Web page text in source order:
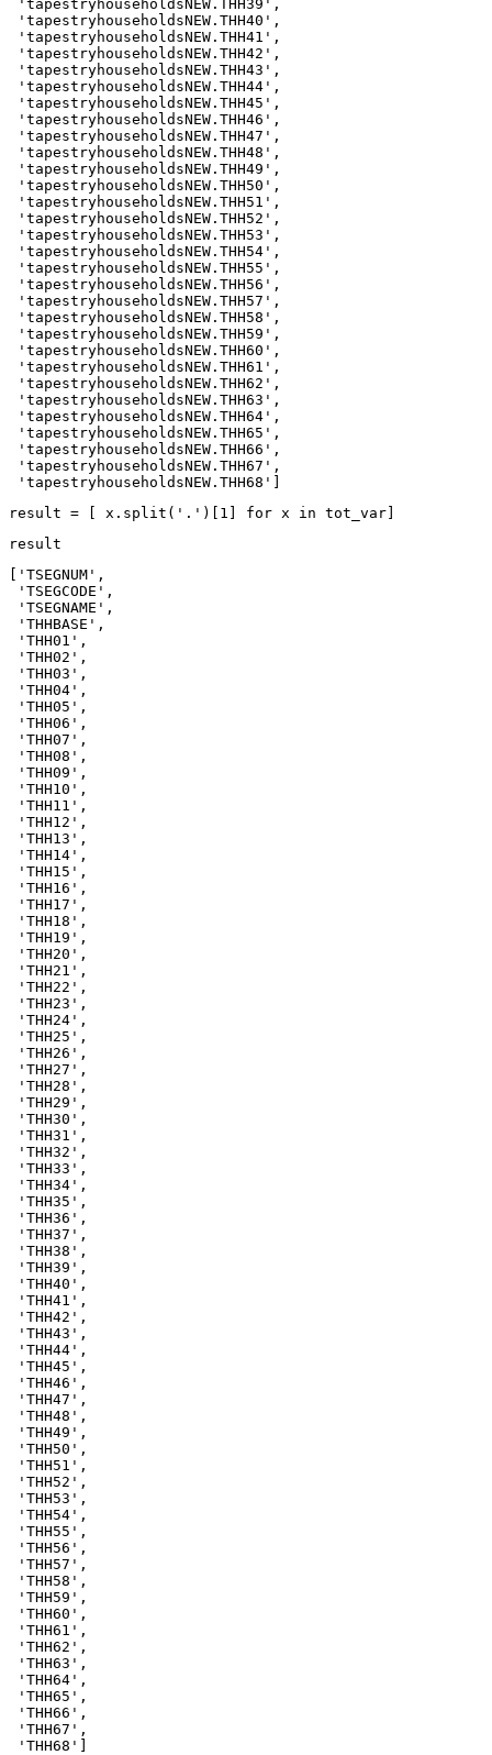
'tapestryhouseholdsNEW.THH39',
'tapestryhouseholdsNEW.THH40',
'tapestryhouseholdsNEW.THH41',
'tapestryhouseholdsNEW.THH42',
'tapestryhouseholdsNEW.THH43',
'tapestryhouseholdsNEW.THH44',
'tapestryhouseholdsNEW.THH45',
'tapestryhouseholdsNEW.THH46',
'tapestryhouseholdsNEW.THH47',
'tapestryhouseholdsNEW.THH48',
'tapestryhouseholdsNEW.THH49',
'tapestryhouseholdsNEW.THH50',
'tapestryhouseholdsNEW.THH51',
'tapestryhouseholdsNEW.THH52',
'tapestryhouseholdsNEW.THH53',
'tapestryhouseholdsNEW.THH54',
'tapestryhouseholdsNEW.THH55',
'tapestryhouseholdsNEW.THH56',
'tapestryhouseholdsNEW.THH57',
'tapestryhouseholdsNEW.THH58',
'tapestryhouseholdsNEW.THH59',
'tapestryhouseholdsNEW.THH60',
'tapestryhouseholdsNEW.THH61',
'tapestryhouseholdsNEW.THH62',
'tapestryhouseholdsNEW.THH63',
'tapestryhouseholdsNEW.THH64',
'tapestryhouseholdsNEW.THH65',
'tapestryhouseholdsNEW.THH66',
'tapestryhouseholdsNEW.THH67',
'tapestryhouseholdsNEW.THH68']
result = [ x.split( '.' )[ 1 for x in tot_var]
result
['TSEGNUM',
'TSEGCODE',
'TSEGNAME',
'THHBASE',
'THH01',
'THH02',
'THH03',
'THH04',
'THH05',
'THH06',
'THH07',
'THH08',
'THH09',
'THH10',
'THH11',
'THH12',
'THH13',
'THH14',
'THH15',
'THH16',
'THH17',
'THH18',
'THH19',
'THH20',
'THH21',
'THH22',
'THH23',
'THH24',
'THH25',
'THH26',
'THH27',
'THH28',
'THH29',
'THH30',
'THH31',
'THH32',
'THH33',
'THH34',
'THH35',
'THH36',
'THH37',
'THH38',
'THH39',
'THH40',
'THH41',
'THH42',
'THH43',
'THH44',
'THH45',
'THH46',
'THH47',
'THH48',
'THH49',
'THH50',
'THH51',
'THH52',
'THH53',
'THH54',
'THH55',
'THH56',
'THH57',
'THH58',
'THH59',
'THH60',
'THH61',
'THH62',
'THH63',
'THH64',
'THH65',
'THH66',
'THH67',
'THH68']